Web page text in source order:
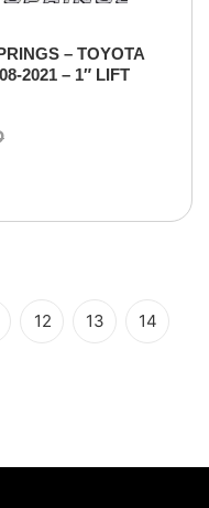
– TOYOTA
2021 – 1″ LIFT
12 13 14